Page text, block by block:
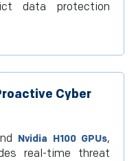
data protection
Cyber
Nvidia H100 GPUs,
real-time threat